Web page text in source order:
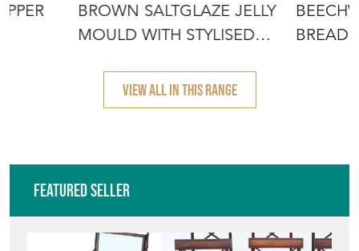
BROWN SALTGLAZE JELLY
MOULD WITH STYLISED
VIEW ALL IN THIS RANGE
Featured Seller